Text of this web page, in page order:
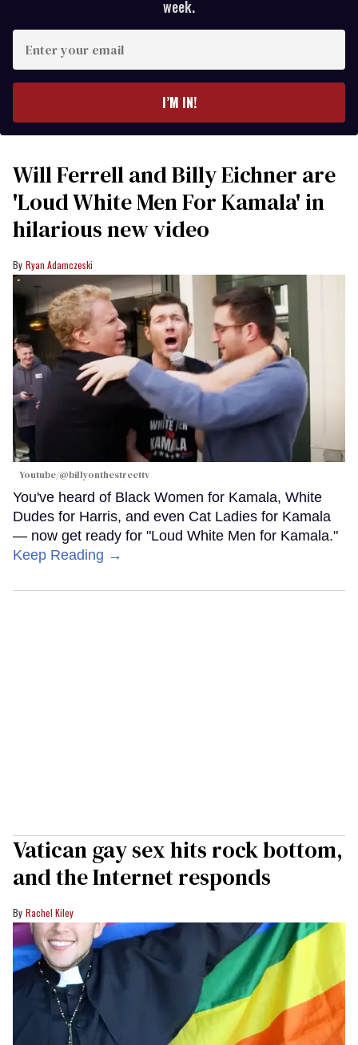
week.
your
I’M IN!
Will Ferrell and Billy Eichner are
'Loud White Men For Kamala' in
hilarious new video
Ryan Adamczeski
Youtube/@billyonthestreettv
You've heard of Black Women for Kamala, White
Dudes for Harris, and even Cat Ladies for Kamala
— now get ready for "Loud White Men for Kamala."
Keep Reading →
Vatican gay sex hits rock bottom,
and the Internet responds
Rachel Kiley